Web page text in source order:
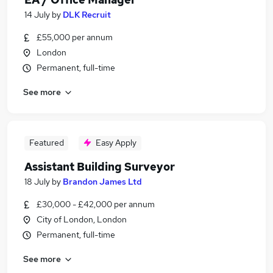
14 July by DLK Recruit
£55,000 per annum
London
Permanent, full-time
See more
Featured Easy Apply
Assistant Building Surveyor
18 July by Brandon James Ltd
£30,000 - £42,000 per annum
City of London, London
Permanent, full-time
See more